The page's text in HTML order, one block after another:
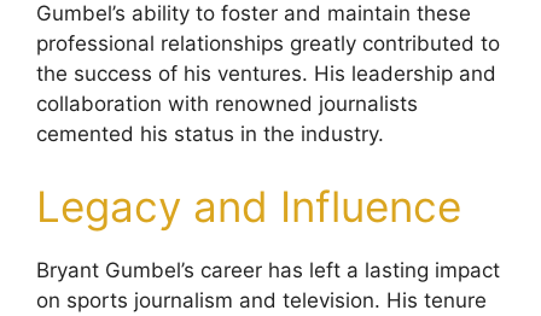
Gumbel’s ability to foster and maintain these
professional relationships greatly contributed to
the success of his ventures. His leadership and
collaboration with renowned journalists
cemented his status in the industry.
Legacy and Influence
Bryant Gumbel’s career has left a lasting impact
on sports journalism and television. His tenure